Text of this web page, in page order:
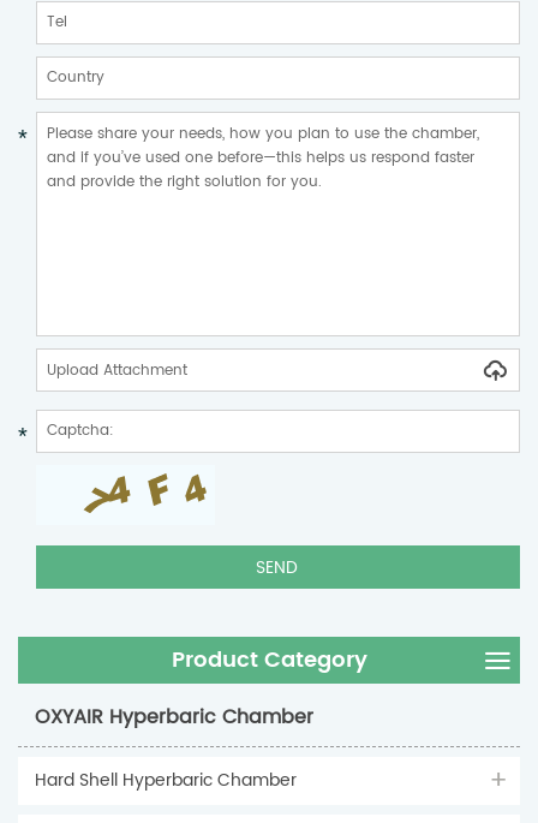
Upload Attachment
Product Category
OXYAIR Hyperbaric Chamber
Hard Shell Hyperbaric Chamber